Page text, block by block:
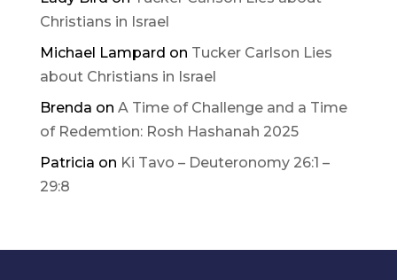
Christians in Israel
Michael Lampard on Tucker Carlson Lies
about Christians in Israel
Brenda on A Time of Challenge and a Time
of Redemtion: Rosh Hashanah 2025
Patricia on Ki Tavo – Deuteronomy 26:1 –
29:8